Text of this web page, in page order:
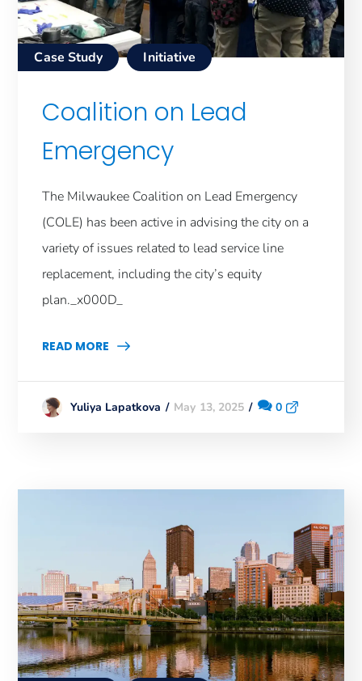
Case Study Initiative
Coalition on Lead
Emergency
The Milwaukee Coalition on Lead Emergency
(COLE) has been active in advising the city on a
variety of issues related to lead service line
replacement, including the city’s equity
plan._x000D_
READ MORE
Yuliya Lapatkova May 13, 2025 0